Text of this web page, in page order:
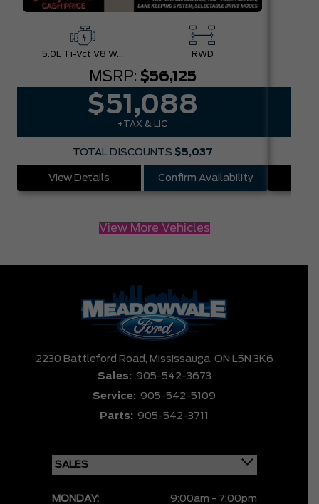
5.0L Ti-Vct V8 W/Auto Stop-Start Technology RWD
MSRP: $56,125
$51,088
+TAX & LIC
TOTAL DISCOUNTS $5,037
View Details Confirm Availability
View More Vehicles
2230 Battleford Road, Mississauga, ON L5N 3K6
Sales: 905-542-3673
Service: 905-542-5109
Parts: 905-542-3711
MONDAY: 9:00am - 7:00pm